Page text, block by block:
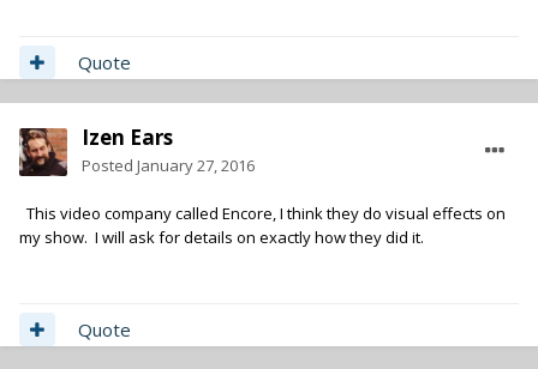
Quote
Izen Ears
Posted January 27, 2016
This video company called Encore, I think they do visual effects on
my show. I will ask for details on exactly how they did it.
Quote